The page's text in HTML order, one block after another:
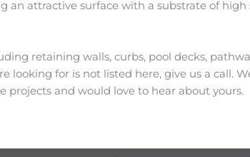
an attractive surface with a substrate of high
retaining walls, curbs, pool decks,
looking for is not listed here, give us a call.
projects and would love to hear about yours.